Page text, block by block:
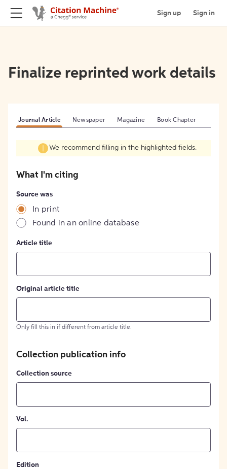
Sign up Sign in
Finalize reprinted work details
Journal Article Newspaper Magazine Book Chapter
We recommend filling in the highlighted fields.
What I'm citing
Source was
In print
Found in an online database
Article title
Original article title
Only fill this in if different from article title.
Collection publication info
Collection source
Vol.
Edition